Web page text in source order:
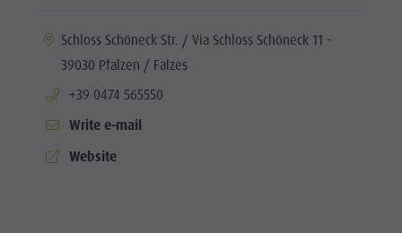
aria.location:
Schloss Schöneck Str. / Via Schloss Schöneck 11 -
39030 Pfalzen / Falzes
aria.phone:
+39 0474 565550
Write e-mail
aria.website:
Website